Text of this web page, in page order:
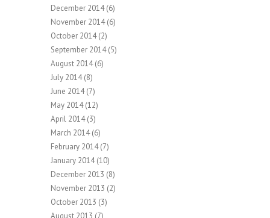
December 2014(6)
November 2014(6)
October 2014(2)
September 2014(5)
August 2014(6)
July 2014(8)
June 2014(7)
May 2014(12)
April 2014(3)
March 2014(6)
February 2014(7)
January 2014(10)
December 2013 (8)
November 2013 (2)
October 2013 (3)
August 2013 (7)